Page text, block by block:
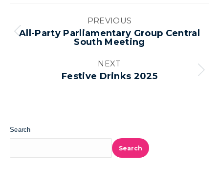
navigation
PREVIOUS
Previous
album:
All-Party Parliamentary Group Central
South Meeting
NEXT
Next
Festive Drinks 2025
Search
Search